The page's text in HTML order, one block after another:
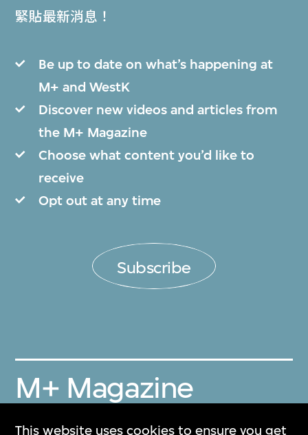
This website uses cookies to ensure you get
緊貼最新消息！
Be up to date on what’s happening at
M+ and WestK
Discover new videos and articles from
the M+ Magazine
Choose what content you’d like to
receive
Opt out at any time
Subscribe
M+ Magazine
Archive